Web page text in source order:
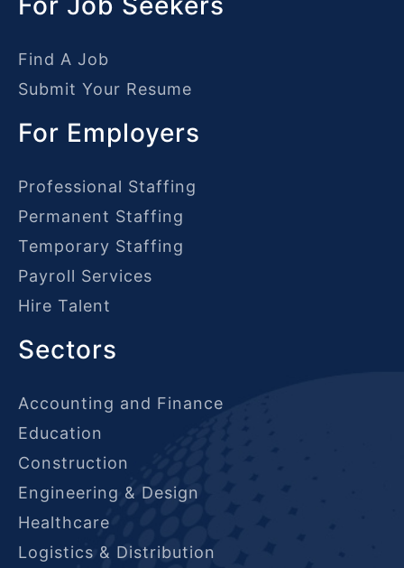
Find A Job
Submit Your Resume
For Employers
Professional Staffing
Permanent Staffing
Temporary Staffing
Payroll Services
Hire Talent
Sectors
Accounting and Finance
Education
Construction
Engineering & Design
Healthcare
Logistics & Distribution